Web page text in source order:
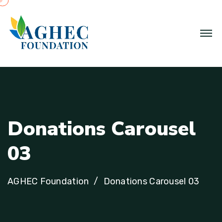
Donations Carousel
03
AGHEC Foundation Donations Carousel 03